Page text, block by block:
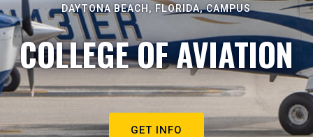
DAYTONA BEACH, FLORIDA, CAMPUS
COLLEGE OF AVIATION
GET INFO